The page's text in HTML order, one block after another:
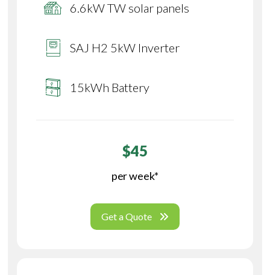
6.6kW TW solar panels
SAJ H2 5kW Inverter
15kWh Battery
$45
per week*
Get a Quote